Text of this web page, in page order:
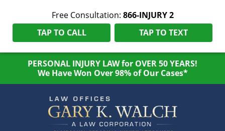
Free Consultation: 866-INJURY 2
TAP TO CALL
TAP TO TEXT
PERSONAL INJURY LAW for OVER 50 YEARS!
We Have Won Over 98% of Our Cases*